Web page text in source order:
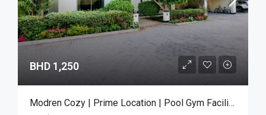
BHD 1,250
Modren Cozy | Prime Location | Pool Gym Facilities